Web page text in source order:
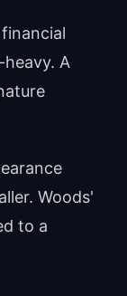
A
Woods'
to a